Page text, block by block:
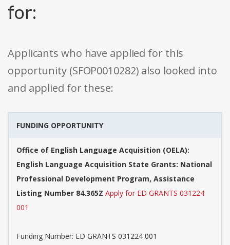
for:
Applicants who have applied for this
opportunity (SFOP0010282) also looked into
and applied for these:
FUNDING OPPORTUNITY
Office of English Language Acquisition (OELA):
English Language Acquisition State Grants: National
Professional Development Program, Assistance
Listing Number 84.365Z Apply for ED GRANTS 031224
001
Funding Number: ED GRANTS 031224 001